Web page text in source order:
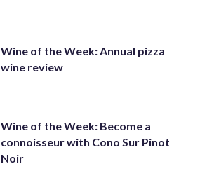
Wine of the Week: Annual pizza
wine review
Wine of the Week: Become a
connoisseur with Cono Sur Pinot
Noir